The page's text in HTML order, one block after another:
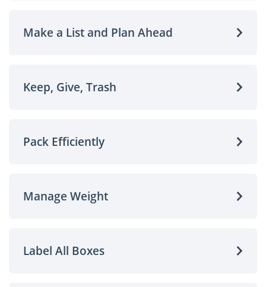
Make a List and Plan Ahead
Keep, Give, Trash
Pack Efficiently
Manage Weight
Label All Boxes